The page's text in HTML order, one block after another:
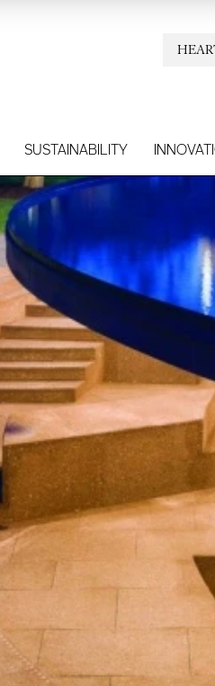
SUSTAINABILITY